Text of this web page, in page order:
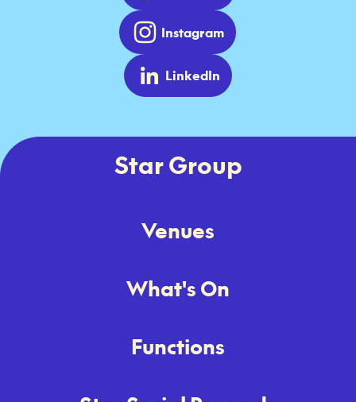
Instagram
LinkedIn
Star Group
Venues
What's On
Functions